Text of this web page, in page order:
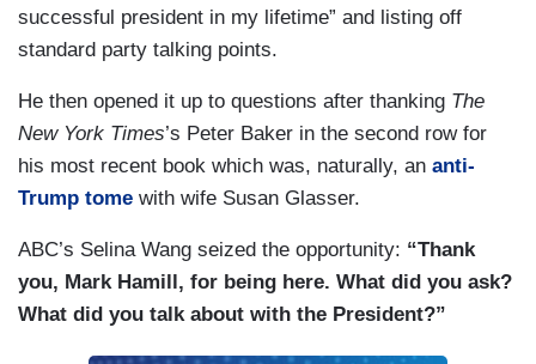
successful president in my lifetime” and listing off
standard party talking points.
He then opened it up to questions after thanking The
New York Times’s Peter Baker in the second row for
his most recent book which was, naturally, an anti-
Trump tome with wife Susan Glasser.
ABC’s Selina Wang seized the opportunity: “Thank
you, Mark Hamill, for being here. What did you ask?
What did you talk about with the President?”